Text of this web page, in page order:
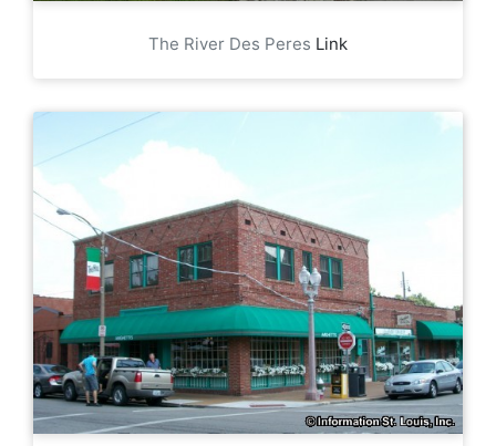
The River Des Peres Link